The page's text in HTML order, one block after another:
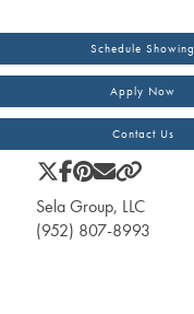
Schedule Showing
Apply Now
Contact Us
Sela Group, LLC
(952) 807-8993